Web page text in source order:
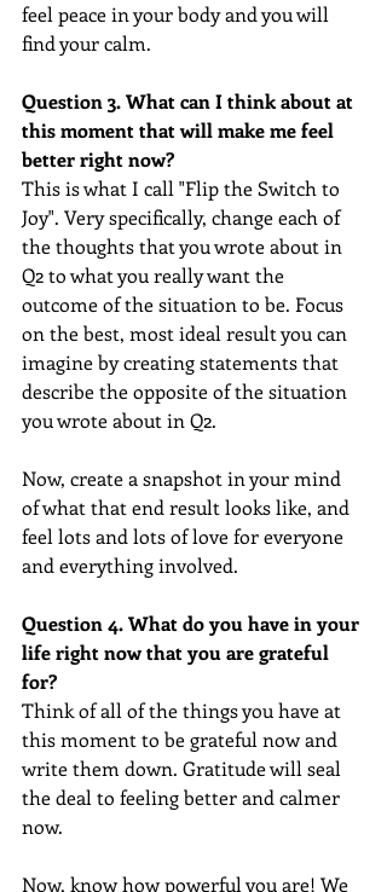
feel peace in your body and you will
find your calm.
Question 3. What can I think about at
this moment that will make me feel
better right now?
This is what I call "Flip the Switch to
Joy". Very specifically, change each of
the thoughts that you wrote about in
Q2 to what you really want the
outcome of the situation to be. Focus
on the best, most ideal result you can
imagine by creating statements that
describe the opposite of the situation
you wrote about in Q2.
Now, create a snapshot in your mind
of what that end result looks like, and
feel lots and lots of love for everyone
and everything involved.
Question 4. What do you have in your
life right now that you are grateful
for?
Think of all of the things you have at
this moment to be grateful now and
write them down. Gratitude will seal
the deal to feeling better and calmer
now.
Now, know how powerful you are! We